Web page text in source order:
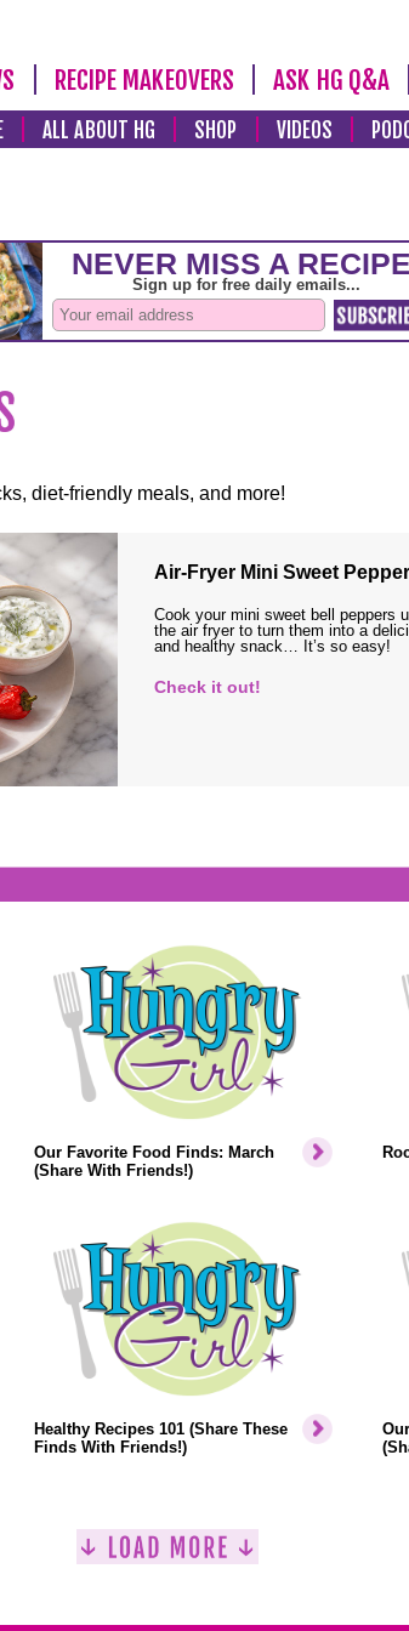
RECIPE MAKEOVERS ASK HG Q&A
ALL ABOUT HG SHOP VIDEOS
diet-friendly meals, and more!
Air-Fryer Mini Sweet
Cook your mini sweet bell peppers
the air fryer to turn them into a
and healthy snack… It’s so easy!
Check it out!
Our Favorite Food Finds: March
(Share With Friends!)
Healthy Recipes 101 (Share These
Finds With Friends!)